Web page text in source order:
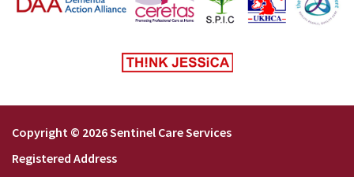
Copyright © 2026 Sentinel Care Services
Registered Address